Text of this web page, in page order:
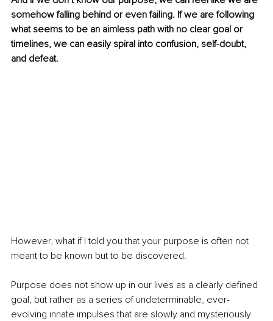
somehow falling behind or even failing. If we are following
what seems to be an aimless path with no clear goal or
timelines, we can easily spiral into confusion, self-doubt,
and defeat.
However, what if I told you that your purpose is often not
meant to be known but to be discovered.
Purpose does not show up in our lives as a clearly defined
goal, but rather as a series of undeterminable, ever-
evolving innate impulses that are slowly and mysteriously